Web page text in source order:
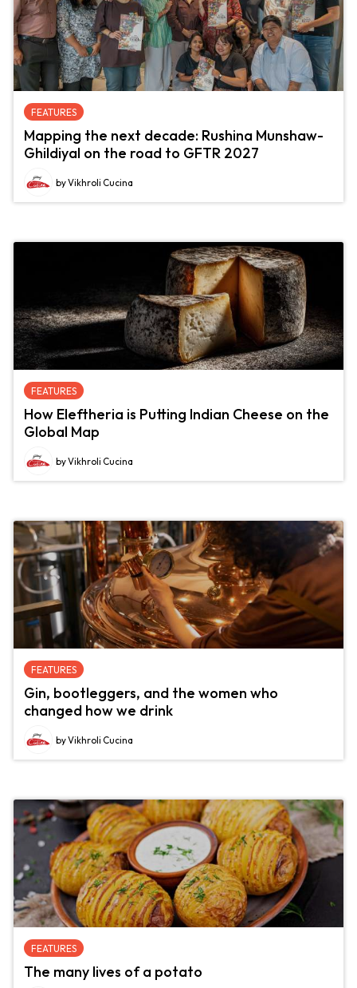
FEATURES
Mapping the next decade: Rushina Munshaw-
Ghildiyal on the road to GFTR 2027
by Vikhroli Cucina
FEATURES
How Eleftheria is Putting Indian Cheese on the
Global Map
by Vikhroli Cucina
FEATURES
Gin, bootleggers, and the women who
changed how we drink
by Vikhroli Cucina
FEATURES
The many lives of a potato